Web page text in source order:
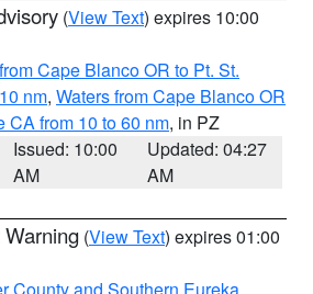
(View Text) expires 10:00
Cape Blanco OR to Pt. St.
nm, Waters from Cape Blanco OR
CA from 10 to 60 nm, in PZ
Issued: 10:00
AM
Updated: 04:27
AM
(View Text) expires 01:00